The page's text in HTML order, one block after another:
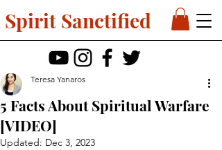
Spirit Sanctified
5 Facts About Spiritual Warfare
[VIDEO]
Teresa Yanaros
Updated: Dec 3, 2023